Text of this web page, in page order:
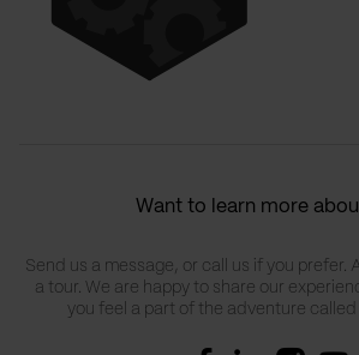
Want to learn more
Send us a message, or call us if you prefer.
a tour. We are happy to share our
you feel a part of the adventure called